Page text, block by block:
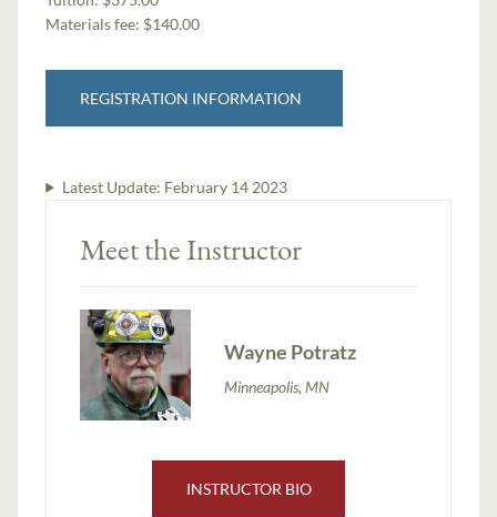
Materials fee: $140.00
REGISTRATION INFORMATION
Latest Update: February 14 2023
Meet the Instructor
Wayne Potratz
Minneapolis, MN
INSTRUCTOR BIO